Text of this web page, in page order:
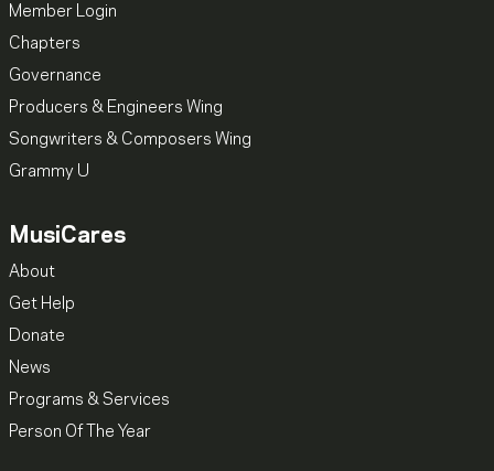
Member Login
Chapters
Governance
Producers & Engineers Wing
Songwriters & Composers Wing
Grammy U
MusiCares
About
Get Help
Donate
News
Programs & Services
Person Of The Year